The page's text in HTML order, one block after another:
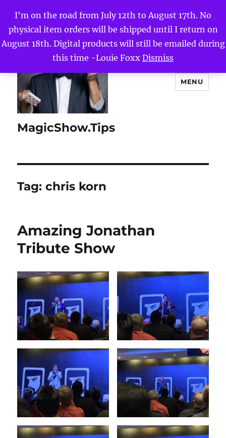
I'm on the road from July 12th to August 17th. No
physical item orders will be shipped until I return on
August 18th. Digital products will still be emailed during
this time -Louie Foxx Dismiss
MagicShow.Tips
MENU
Tag:chris korn
Amazing Jonathan
Tribute Show